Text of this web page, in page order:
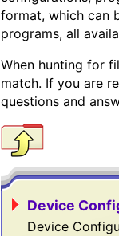
format, which can
programs, all
When hunting for
match. If you are
questions and
Device
Device